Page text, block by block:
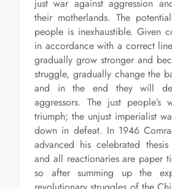
just war against aggression
their motherlands. The
people is inexhaustible. Given
in accordance with a correct
gradually grow stronger and
struggle, gradually change the
and in the end they will
aggressors. The just
triumph; the unjust imperialist
down in defeat. In 1946
advanced his celebrated
and all reactionaries are paper
so after summing up the